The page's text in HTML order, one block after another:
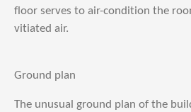
floor serves to air-condition the
vitiated air.
Ground plan
The unusual ground plan of the